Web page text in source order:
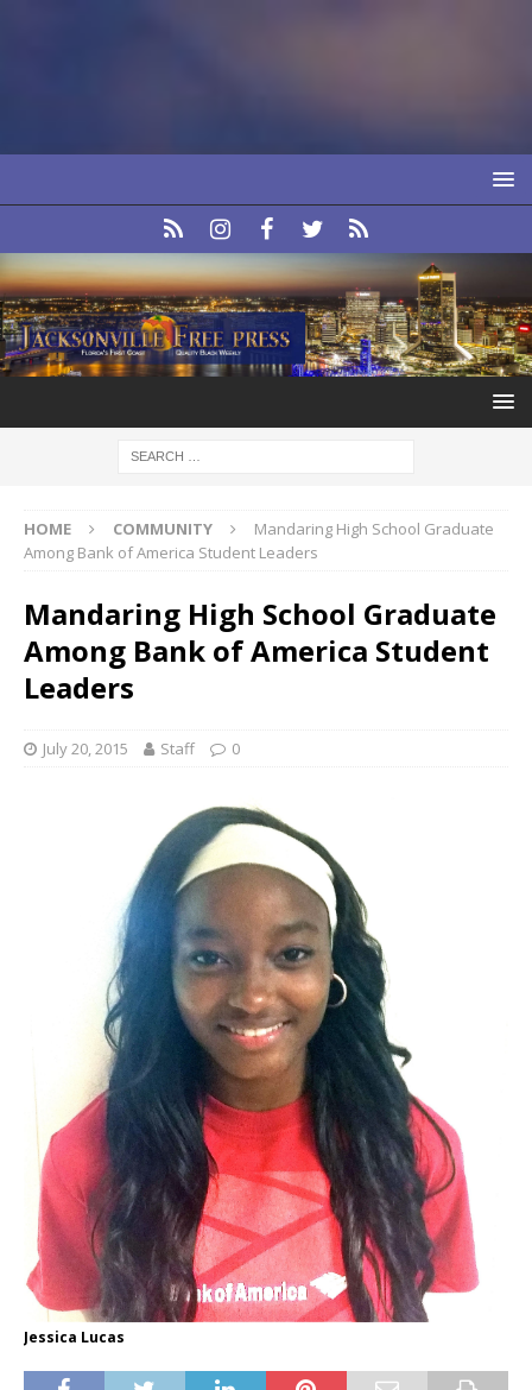
HOME COMMUNITY
Mandaring High School Graduate
Among Bank of America Student Leaders
Mandaring High School Graduate
Among Bank of America Student
Leaders
July 20, 2015 Staff 0
Jessica Lucas